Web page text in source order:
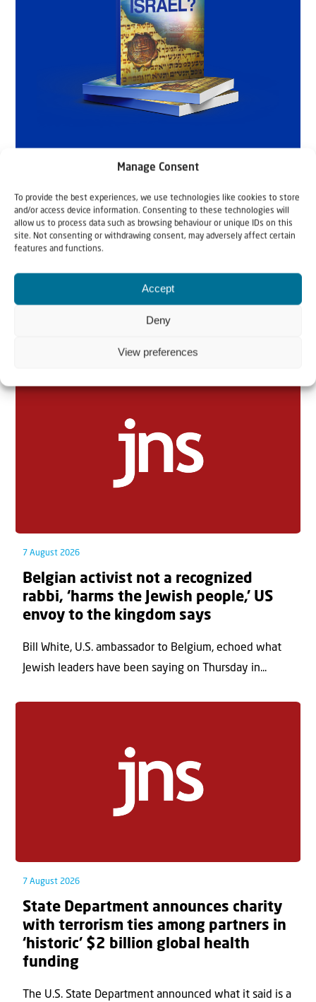
Manage Consent
To provide the best experiences, we use technologies like cookies to store
and/or access device information. Consenting to these technologies will
allow us to process data such as browsing behaviour or unique IDs on this
site. Not consenting or withdrawing consent, may adversely affect certain
features and functions.
Accept
Deny
View preferences
7 August 2026
Belgian activist not a recognized
rabbi, ‘harms the Jewish people,’ US
envoy to the kingdom says
Bill White, U.S. ambassador to Belgium, echoed what
Jewish leaders have been saying on Thursday in...
7 August 2026
State Department announces charity
with terrorism ties among partners in
‘historic’ $2 billion global health
funding
The U.S. State Department announced what it said is a